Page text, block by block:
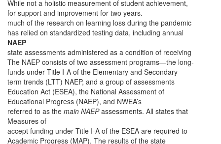
While not a holistic measurement of student achievement,
for support and improvement for two years.
much of the research on learning loss during the pandemic
has relied on standardized testing data, including annual
NAEP
state assessments administered as a condition of receiving
The NAEP consists of two assessment programs—the long-
funds under Title I-A of the Elementary and Secondary
term trends (LTT) NAEP, and a group of assessments
Education Act (ESEA), the National Assessment of
Educational Progress (NAEP), and NWEA’s
referred to as the main NAEPassessments. All states that
Measures of
accept funding under Title I-A of the ESEA are required to
Academic Progress (MAP). The results of the state